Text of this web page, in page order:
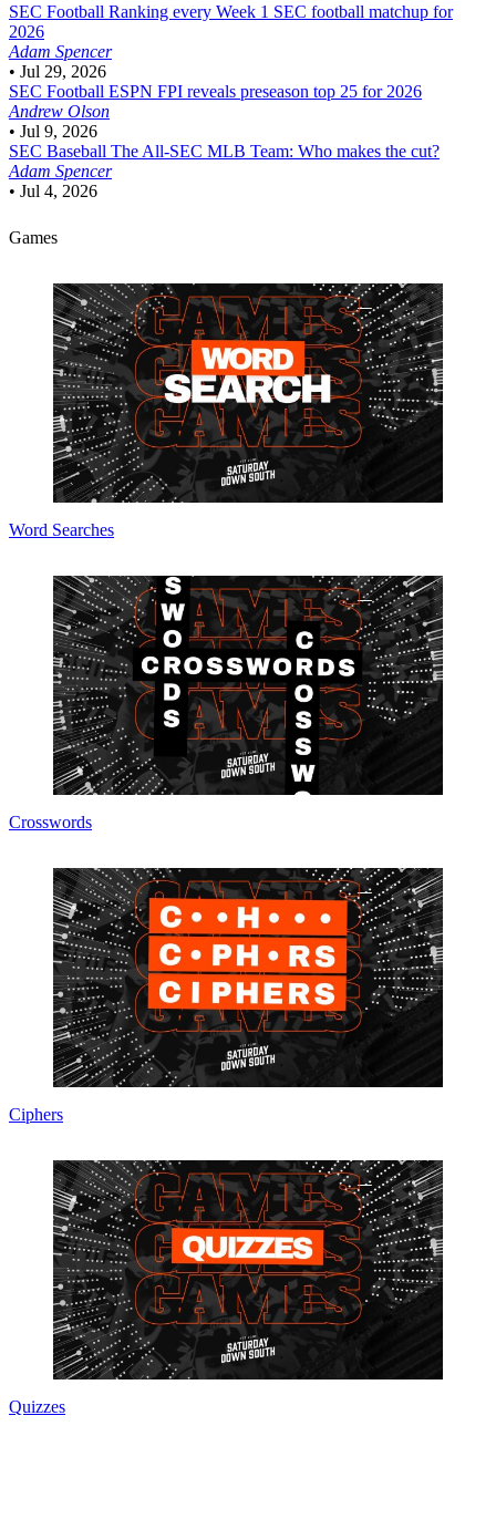
SEC Football Ranking every Week 1 SEC football matchup for
2026
Adam Spencer
• Jul 29, 2026
SEC Football ESPN FPI reveals preseason top 25 for 2026
Andrew Olson
• Jul 9, 2026
SEC Baseball The All-SEC MLB Team: Who makes the cut?
Adam Spencer
• Jul 4, 2026
Games
Word Searches
Crosswords
Ciphers
Quizzes